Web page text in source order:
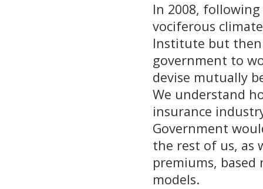
In 2008,
vociferous
Institute but then
government to
devise mutually
We understand
insurance
Government
the rest of us, as
premiums,
models.